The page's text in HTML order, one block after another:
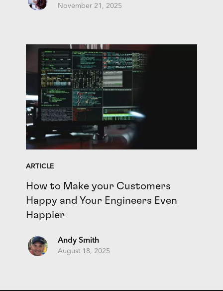
November 21, 2025
ARTICLE
How to Make your Customers
Happy and Your Engineers Even
Happier
Andy Smith
August 18, 2025